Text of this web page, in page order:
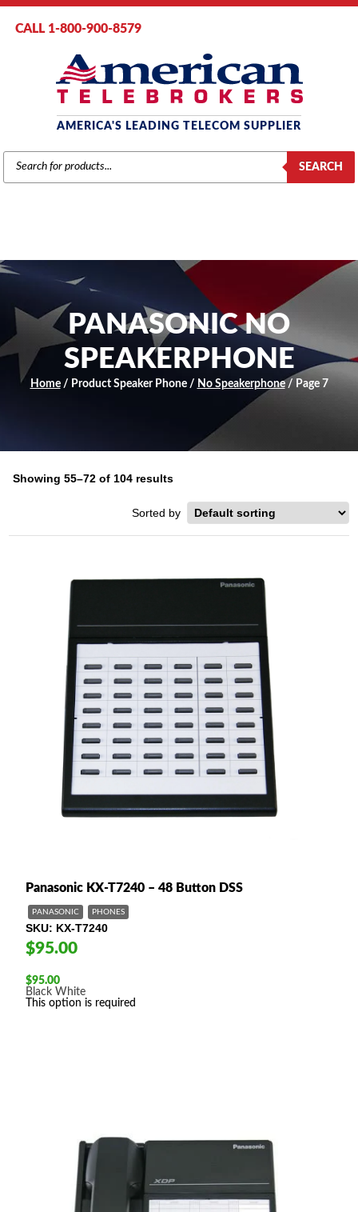
CALL 1-800-900-8579
AMERICA'S LEADING TELECOM SUPPLIER
PRODUCTS
SEARCH
SEARCH
PANASONIC NO
SPEAKERPHONE
Home/ Product Speaker Phone / No Speakerphone/ Page 7
Showing 55–72 of 104 results
Panasonic KX-T7240 – 48 Button DSS
PANASONIC PHONES
SKU KX-T7240
$95.00
$95.00
Black White
This option is required